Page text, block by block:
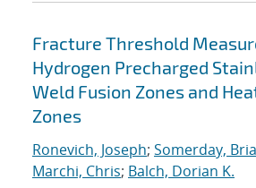
Fracture Threshold
Hydrogen Precharged
Weld Fusion Zones and
Zones
Ronevich, Joseph; Somerday,
Marchi, Chris; Balch, Dorian K.